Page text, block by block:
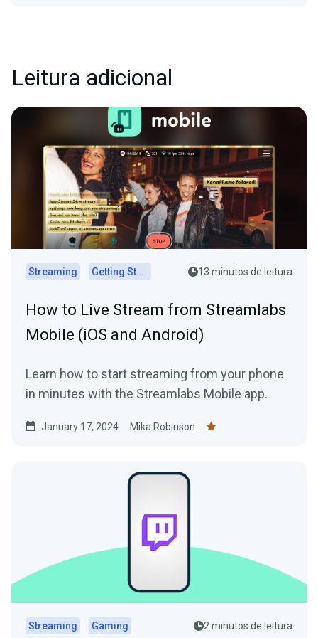
Leitura adicional
Streaming Getting Started 13 minutos de leitura
How to Live Stream from Streamlabs
Mobile (iOS and Android)
Learn how to start streaming from your phone
in minutes with the Streamlabs Mobile app.
January 17, 2024 Mika Robinson
Streaming Gaming 2 minutos de leitura